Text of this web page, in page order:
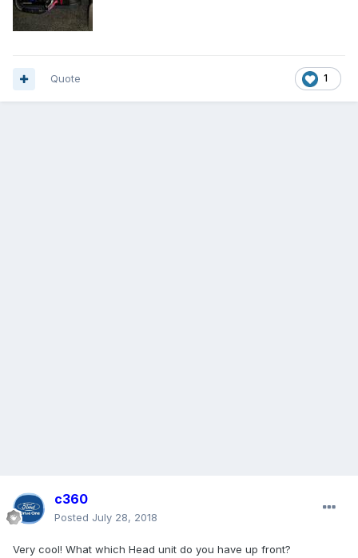
1
Quote
c360
Posted July 28, 2018
Very cool! What which Head unit do you have up front?